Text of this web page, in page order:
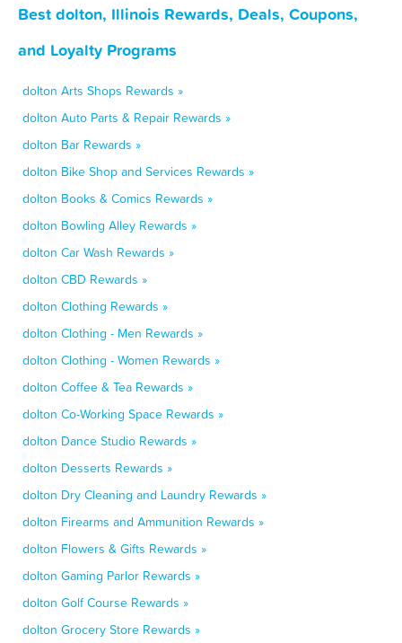
Best dolton, Illinois Rewards, Deals, Coupons,
and Loyalty Programs
dolton Arts Shops Rewards »
dolton Auto Parts & Repair Rewards »
dolton Bar Rewards »
dolton Bike Shop and Services Rewards »
dolton Books & Comics Rewards »
dolton Bowling Alley Rewards »
dolton Car Wash Rewards »
dolton CBD Rewards »
dolton Clothing Rewards »
dolton Clothing - Men Rewards »
dolton Clothing - Women Rewards »
dolton Coffee & Tea Rewards »
dolton Co-Working Space Rewards »
dolton Dance Studio Rewards »
dolton Desserts Rewards »
dolton Dry Cleaning and Laundry Rewards »
dolton Firearms and Ammunition Rewards »
dolton Flowers & Gifts Rewards »
dolton Gaming Parlor Rewards »
dolton Golf Course Rewards »
dolton Grocery Store Rewards »